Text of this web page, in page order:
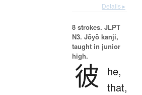
Details ▸
8 strokes. JLPT
N3. Jōyō kanji,
taught in junior
high.
彼
he,
that,